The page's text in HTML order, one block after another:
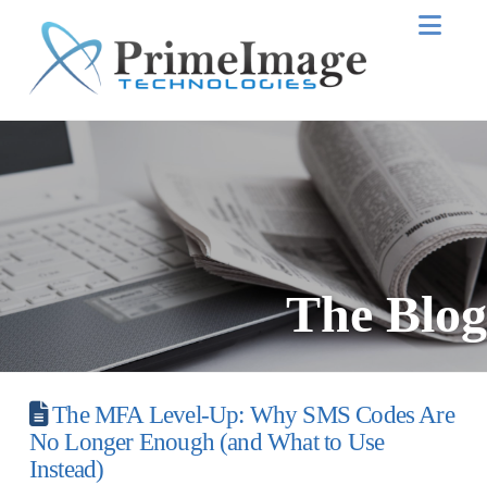
The Blog
The MFA Level-Up: Why SMS Codes Are
No Longer Enough (and What to Use
Instead)